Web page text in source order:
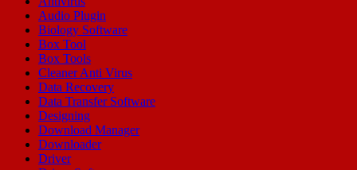
Audio Plugin
Biology Software
Box Tool
Box Tools
Cleaner Anti Virus
Data Recovery
Data Transfer Software
Designing
Download Manager
Downloader
Driver